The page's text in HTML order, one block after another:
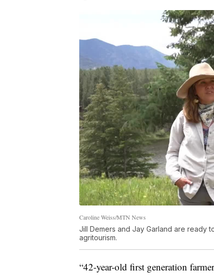
Caroline Weiss/MTN News
Jill Demers and Jay Garland are ready
agritourism.
“42-year-old first generation